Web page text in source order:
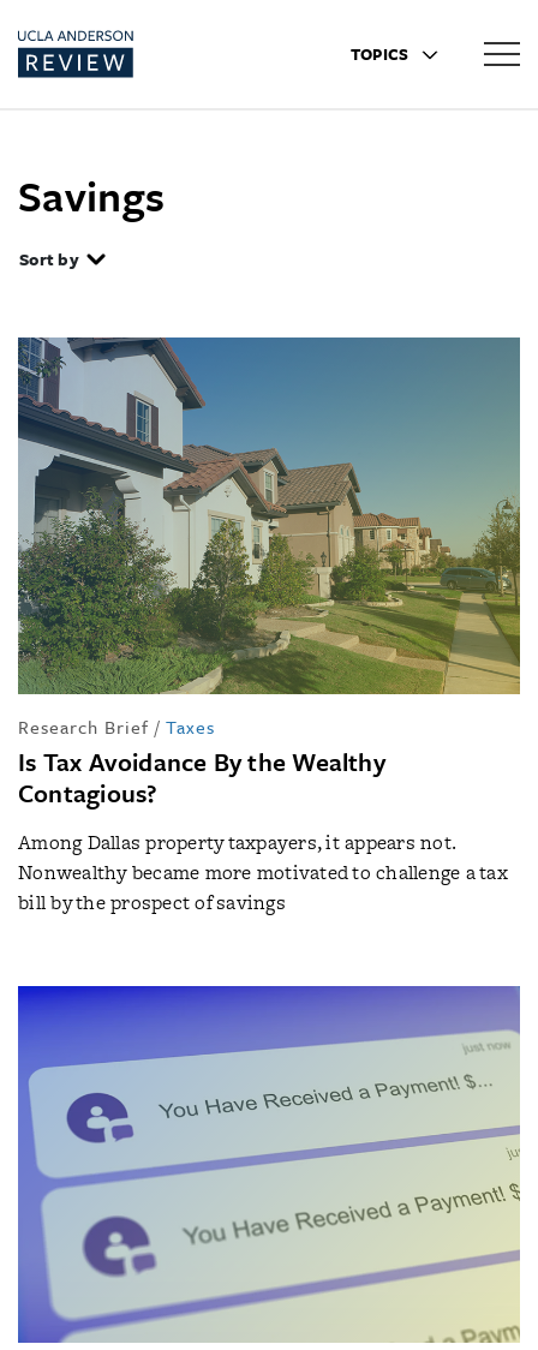
TOPICS
Savings
Sort by
Research Brief / Taxes
Is Tax Avoidance By the Wealthy
Contagious?
Among Dallas property taxpayers, it appears not.
Nonwealthy became more motivated to challenge a tax
bill by the prospect of savings